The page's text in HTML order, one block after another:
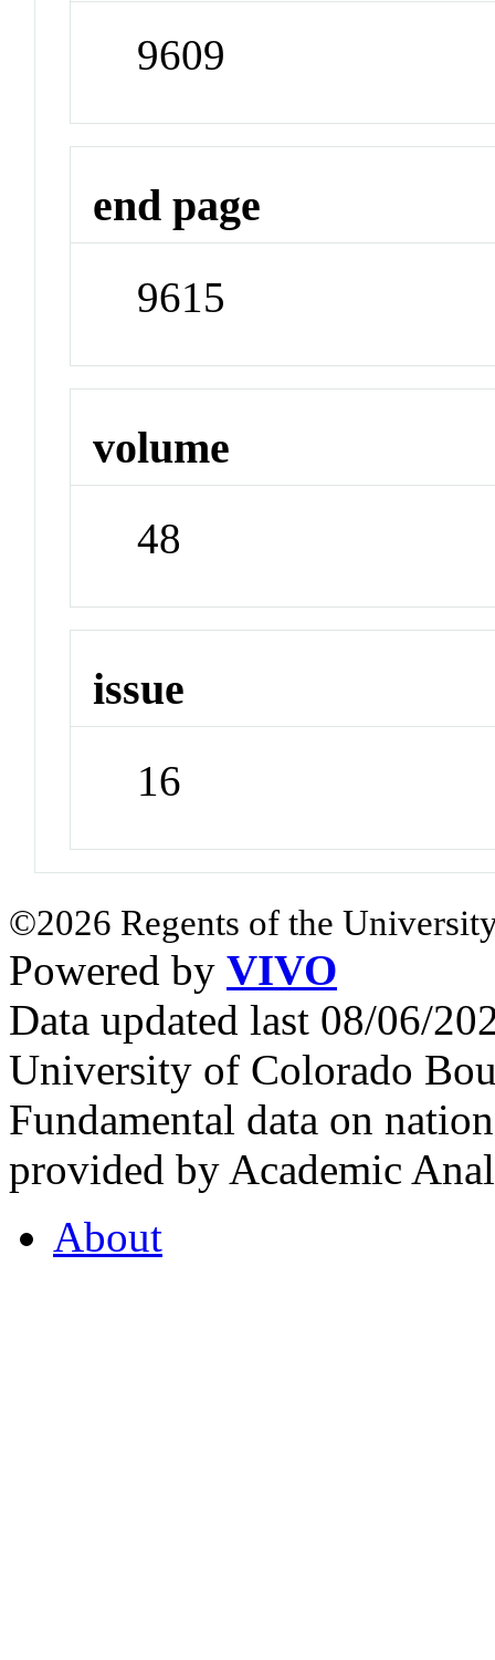
9609
end page
9615
volume
48
issue
16
©2026 Regents of the
Powered by VIVO
Data updated last 08/06/
University of Colorado
Fundamental data on
provided by Academic
About